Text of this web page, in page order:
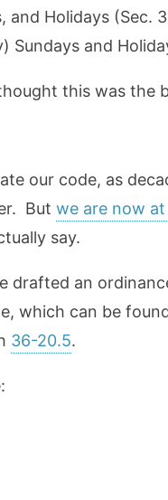
and Holidays (Sec.
and
this was the
our code, as
But we are now
say.
drafted an
which can be
36-20.5.